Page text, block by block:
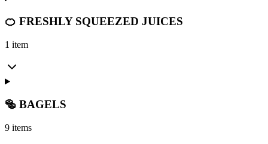
🍊 FRESHLY SQUEEZED JUICES
1 item
🥯 BAGELS
9 items